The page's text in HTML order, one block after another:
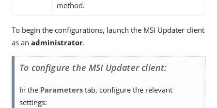
method.
To begin the configurations, launch the MSI Updater client
as an administrator.
To configure the MSI Updater client:
In the Parameters tab, configure the relevant
settings: